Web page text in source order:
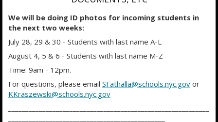
We will be doing ID photos for incoming students in
the next two weeks:
July 28, 29 & 30 - Students with last name A-L
August 4, 5 & 6 - Students with last name M-Z
Time: 9am - 12pm.
For questions, please email SFathalla@schools.nyc.gov or
KKraszewski@schools.nyc.gov